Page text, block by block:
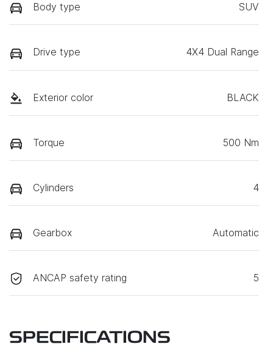
Body type SUV
Drive type 4X4 Dual Range
Exterior color BLACK
Torque 500 Nm
Cylinders 4
Gearbox Automatic
ANCAP safety rating 5
SPECIFICATIONS